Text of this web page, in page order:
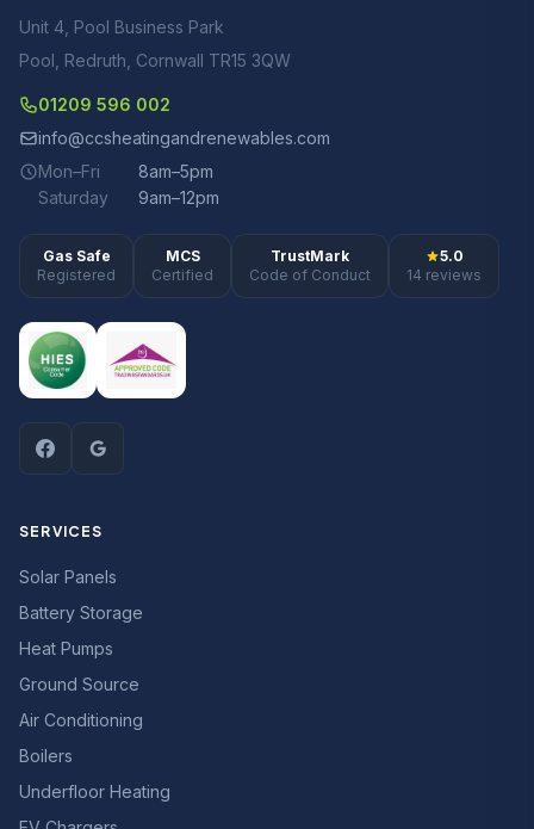
Unit 4, Pool Business Park
Pool, Redruth, Cornwall TR15 3QW
01209 596 002
info@ccsheatingandrenewables.com
Mon–Fri
8am–5pm
Saturday
9am–12pm
Gas Safe
Registered
MCS
Certified
TrustMark
Code of Conduct
5.0
14 reviews
SERVICES
Solar Panels
Battery Storage
Heat Pumps
Ground Source
Air Conditioning
Boilers
Underfloor Heating